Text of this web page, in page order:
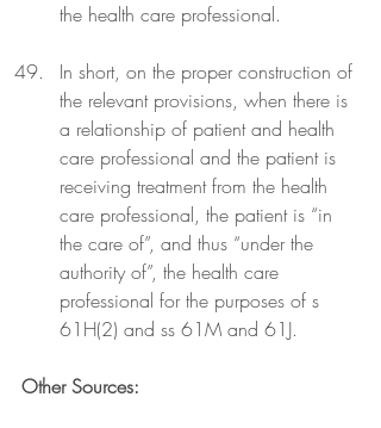
the health care professional.
In short, on the proper construction of
the relevant provisions, when there is
a relationship of patient and health
care professional and the patient is
receiving treatment from the health
care professional, the patient is “in
the care of”, and thus “under the
authority of”, the health care
professional for the purposes of s
61H(2) and ss 61M and 61J.
Other Sources: